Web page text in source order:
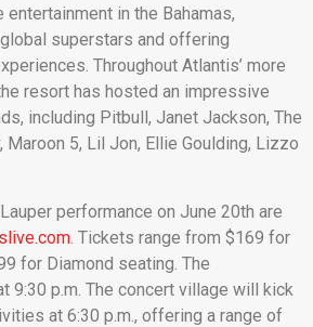
in the Bahamas,
superstars and offering
Throughout Atlantis’ more
resort has hosted an impressive
including Pitbull, Janet Jackson, The
Maroon 5, Lil Jon, Ellie Goulding, Lizzo
performance on June 20th are
. Tickets range from $169 for
for Diamond seating. The
9:30 p.m. The concert village will kick
at 6:30 p.m., offering a range of